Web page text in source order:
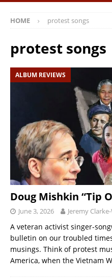
HOME protest songs
protest songs
ALBUM REVIEWS
Doug Mishkin “Tip
June 3, 2026 Jeremy
A veteran activist singer-
bulletin on our troubled
musings. Think of protest
America, when the Vietnam